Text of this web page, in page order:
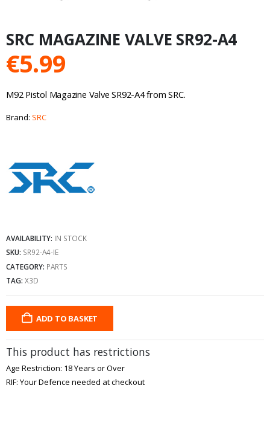
SRC MAGAZINE VALVE SR92-A4
€5.99
M92 Pistol Magazine Valve SR92-A4 from SRC.
Brand: SRC
AVAILABILITY: IN STOCK
SKU: SR92-A4-IE
CATEGORY: PARTS
TAG: X3D
ADD TO BASKET
This product has restrictions
Age Restriction: 18 Years or Over
RIF: Your Defence needed at checkout